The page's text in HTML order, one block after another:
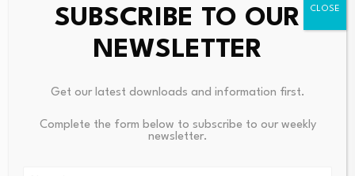
when sentiment reverses. Following S&P 500
methodology changes, SpaceX’s float increase, and its
indication for when and how index weight could change.
Is It Time to Buy an S&P
SUBSCRIBE TO OUR
NEWSLETTER
Get our latest downloads and information first.
Complete the form below to subscribe to our weekly
newsletter.